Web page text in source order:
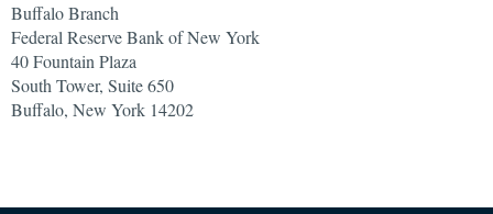
Buffalo Branch
Federal Reserve Bank of New York
40 Fountain Plaza
South Tower, Suite 650
Buffalo, New York 14202